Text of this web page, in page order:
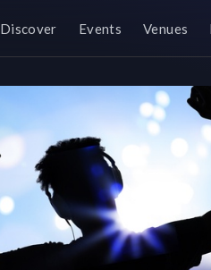
Discover Events Venues